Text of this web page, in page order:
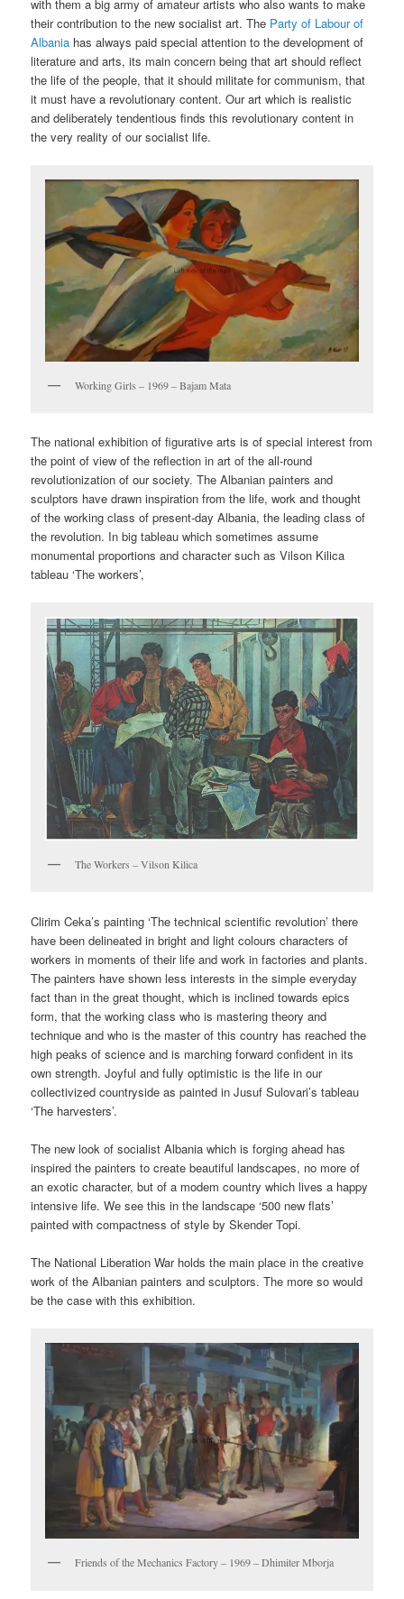
with them a big army of amateur artists who also wants to make
their contribution to the new socialist art. The Party of Labour of
Albania has always paid special attention to the development of
literature and arts, its main concern being that art should reflect
the life of the people, that it should militate for communism, that
it must have a revolutionary content. Our art which is realistic
and deliberately tendentious finds this revolutionary content in
the very reality of our socialist life.
Working Girls – 1969 – Bajam Mata
The national exhibition of figurative arts is of special interest from
the point of view of the reflection in art of the all-round
revolutionization of our society. The Albanian painters and
sculptors have drawn inspiration from the life, work and thought
of the working class of present-day Albania, the leading class of
the revolution. In big tableau which sometimes assume
monumental proportions and character such as Vilson Kilica
tableau ‘The workers’,
The Workers – Vilson Kilica
Clirim Ceka’s painting ‘The technical scientific revolution’ there
have been delineated in bright and light colours characters of
workers in moments of their life and work in factories and plants.
The painters have shown less interests in the simple everyday
fact than in the great thought, which is inclined towards epics
form, that the working class who is mastering theory and
technique and who is the master of this country has reached the
high peaks of science and is marching forward confident in its
own strength. Joyful and fully optimistic is the life in our
collectivized countryside as painted in Jusuf Sulovari’s tableau
‘The harvesters’.
The new look of socialist Albania which is forging ahead has
inspired the painters to create beautiful landscapes, no more of
an exotic character, but of a modem country which lives a happy
intensive life. We see this in the landscape ‘500 new flats’
painted with compactness of style by Skender Topi.
The National Liberation War holds the main place in the creative
work of the Albanian painters and sculptors. The more so would
be the case with this exhibition.
Friends of the Mechanics Factory – 1969 – Dhimiter Mborja